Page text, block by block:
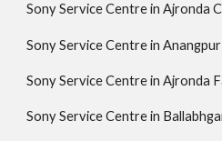
Sony Service Centre in Ajronda
Sony Service Centre in
Sony Service Centre in Ajronda
Sony Service Centre in